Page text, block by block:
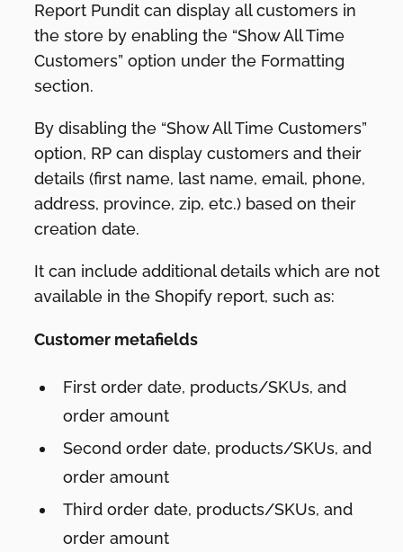
Report Pundit can display all customers in
the store by enabling the “Show All Time
Customers” option under the Formatting
section.
By disabling the “Show All Time Customers”
option, RP can display customers and their
details (first name, last name, email, phone,
address, province, zip, etc.) based on their
creation date.
It can include additional details which are not
available in the Shopify report, such as:
Customer metafields
First order date, products/SKUs, and
order amount
Second order date, products/SKUs, and
order amount
Third order date, products/SKUs, and
order amount